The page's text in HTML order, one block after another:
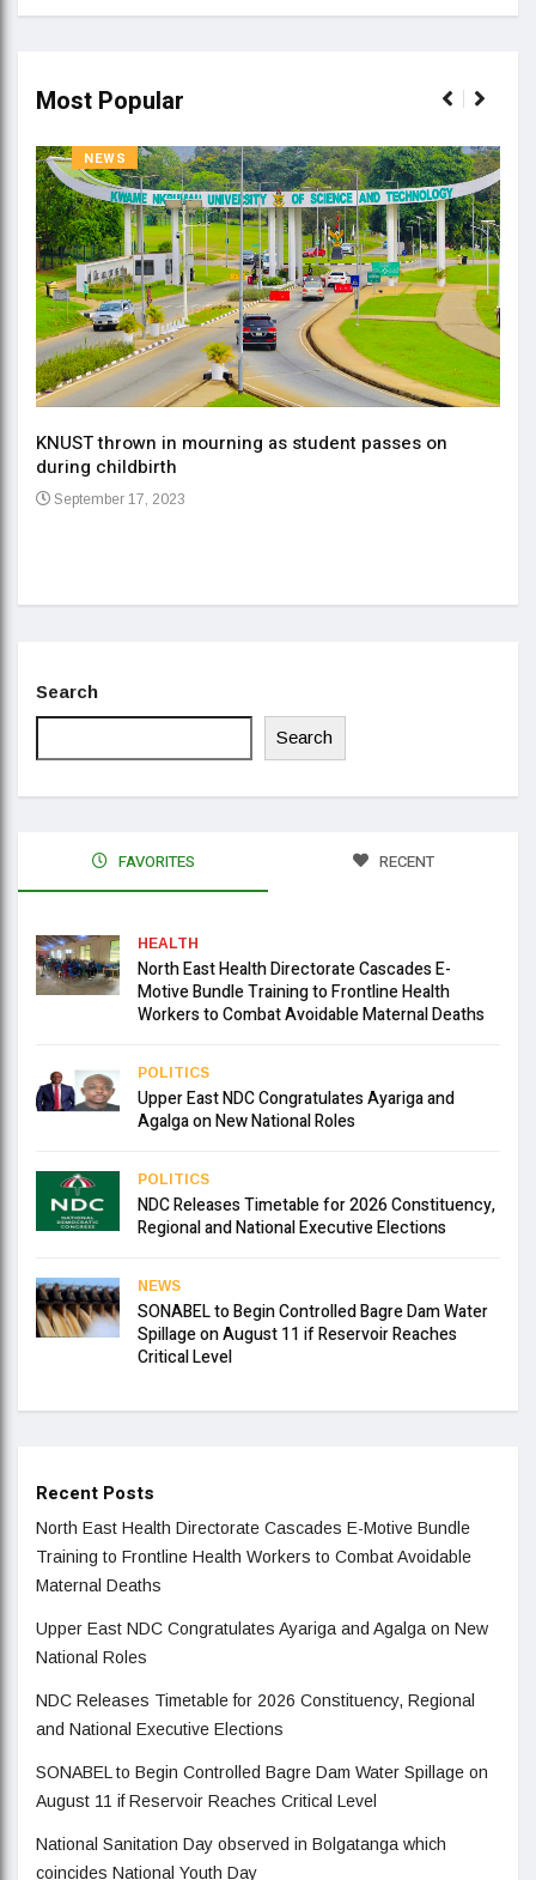
Most Popular
NEWS
KNUST thrown in mourning as student passes on
during childbirth
September 17, 2023
Search
Search
FAVORITES RECENT
HEALTH
North East Health Directorate Cascades E-
Motive Bundle Training to Frontline Health
Workers to Combat Avoidable Maternal Deaths
POLITICS
Upper East NDC Congratulates Ayariga and
Agalga on New National Roles
POLITICS
NDC Releases Timetable for 2026 Constituency,
Regional and National Executive Elections
NEWS
SONABEL to Begin Controlled Bagre Dam Water
Spillage on August 11 if Reservoir Reaches
Critical Level
Recent Posts
North East Health Directorate Cascades E-Motive Bundle
Training to Frontline Health Workers to Combat Avoidable
Maternal Deaths
Upper East NDC Congratulates Ayariga and Agalga on New
National Roles
NDC Releases Timetable for 2026 Constituency, Regional
and National Executive Elections
SONABEL to Begin Controlled Bagre Dam Water Spillage on
August 11 if Reservoir Reaches Critical Level
National Sanitation Day observed in Bolgatanga which
coincides National Youth Day